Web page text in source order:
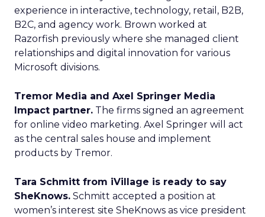
experience in interactive, technology, retail, B2B,
B2C, and agency work. Brown worked at
Razorfish previously where she managed client
relationships and digital innovation for various
Microsoft divisions.
Tremor Media and Axel Springer Media
Impact partner. The firms signed an agreement
for online video marketing. Axel Springer will act
as the central sales house and implement
products by Tremor.
Tara Schmitt from iVillage is ready to say
SheKnows. Schmitt accepted a position at
women’s interest site SheKnows as vice president